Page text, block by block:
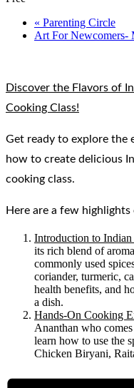
« Parenting Circle
Art For
Discover the Flavors of
Cooking Class!
Get ready to explore the
how to create delicious
cooking class.
Here are a few
Introduction to Indian
its rich blend of
commonly used
coriander, turmeric,
health benefits, and
a dish.
Hands-On Cooking
Ananthan who
learn how to use the
Chicken Biryani,